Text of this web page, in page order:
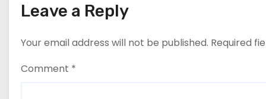
Leave a Reply
Your email address will not be published. Required
Comment *